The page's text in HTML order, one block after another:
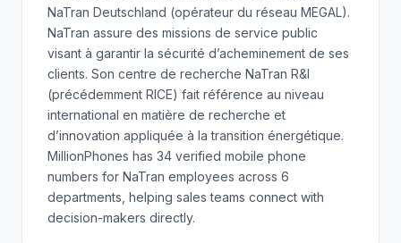
NaTran Deutschland (opérateur du réseau MEGAL).
NaTran assure des missions de service public
visant à garantir la sécurité d’acheminement de ses
clients. Son centre de recherche NaTran R&I
(précédemment RICE) fait référence au niveau
international en matière de recherche et
d’innovation appliquée à la transition énergétique.
MillionPhones has 34 verified mobile phone
numbers for NaTran employees across 6
departments, helping sales teams connect with
decision-makers directly.